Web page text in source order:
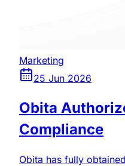
Marketing
25 Jun 2026
Obita
Compliance
Obita has fully